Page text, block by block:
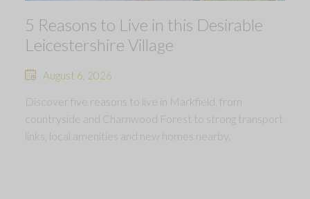
5 Reasons to Live in this Desirable
Leicestershire Village
August 6, 2026
Discover five reasons to live in Markfield, from
countryside and Charnwood Forest to strong transport
links, local amenities and new homes nearby.